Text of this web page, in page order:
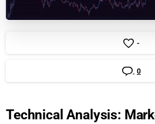
-
0
Technical Analysis: